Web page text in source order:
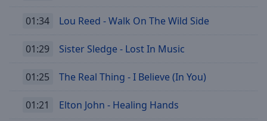
01:34 Lou Reed - Walk On The Wild Side
01:29 Sister Sledge - Lost In Music
01:25 The Real Thing - I Believe (In You)
01:21 Elton John - Healing Hands